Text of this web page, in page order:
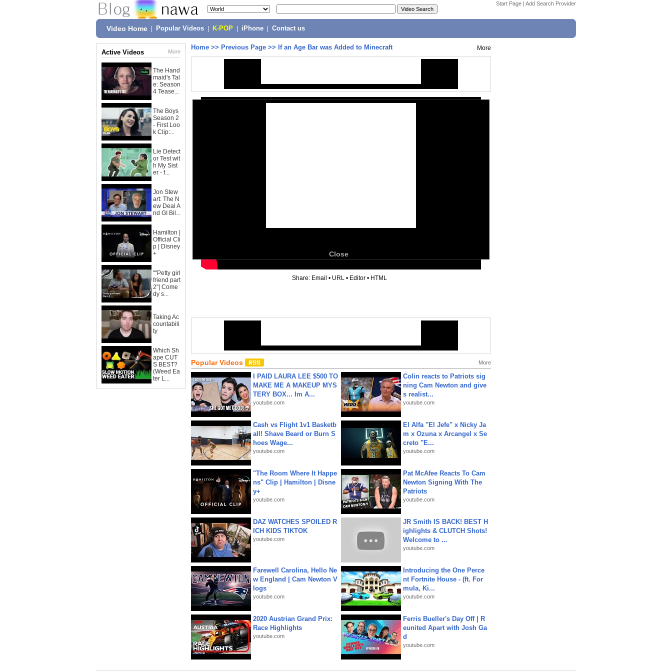
Start Page | Add Search Provider
Video Home Popular Videos K-POP iPhone Contact us
Active Videos More
The Hand
maid's Tal
e: Season
4 Tease...
The Boys
Season 2
- First Loo
k Clip:...
Lie Detect
or Test wit
h My Sist
er - f...
Jon Stew
art: The N
ew Deal A
nd GI Bil...
Hamilton |
Official Cli
p | Disney
+
""Petty girl
friend part
2"| Come
dy s...
Taking Ac
countabili
ty
Which Sh
ape CUT
S BEST?
(Weed Ea
ter L...
Home >> Previous Page >> If an Age Bar was Added to Minecraft More
Close
Share: Email • URL • Editor • HTML
Popular Videos More
I PAID LAURA LEE $500 TO
MAKE ME A MAKEUP MYS
TERY BOX... Im A...
youtube.com
Colin reacts to Patriots sig
ning Cam Newton and give
s realist...
youtube.com
Cash vs Flight 1v1 Basketb
all! Shave Beard or Burn S
hoes Wage...
youtube.com
El Alfa "El Jefe" x Nicky Ja
m x Ozuna x Arcangel x Se
creto "E...
youtube.com
"The Room Where It Happe
ns" Clip | Hamilton | Disne
y+
youtube.com
Pat McAfee Reacts To Cam
Newton Signing With The
Patriots
youtube.com
DAZ WATCHES SPOILED R
ICH KIDS TIKTOK
youtube.com
JR Smith IS BACK! BEST H
ighlights & CLUTCH Shots!
Welcome to ...
youtube.com
Farewell Carolina, Hello Ne
w England | Cam Newton V
logs
youtube.com
Introducing the One Perce
nt Fortnite House - (ft. For
mula, Ki...
youtube.com
2020 Austrian Grand Prix:
Race Highlights
youtube.com
Ferris Bueller's Day Off | R
eunited Apart with Josh Ga
d
youtube.com